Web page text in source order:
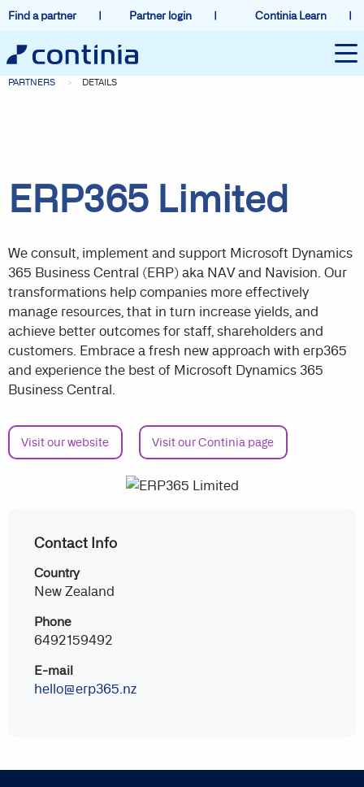
Find a partner Partner login Continia Learn
PARTNERS DETAILS
ERP365 Limited
We consult, implement and support Microsoft Dynamics
365 Business Central (ERP) aka NAV and Navision. Our
transformations help companies more effectively
manage resources, that in turn increase yields, and
achieve better outcomes for staff, shareholders and
customers. Embrace a fresh new approach with erp365
and experience the best of Microsoft Dynamics 365
Business Central.
Visit our website Visit our Continia page
Contact Info
Country
New Zealand
Phone
6492159492
E-mail
hello@erp365.nz